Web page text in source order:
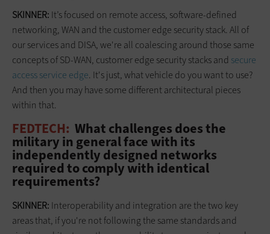
SKINNER: It’s focused on remote access, software-defined
networking, WAN and the customer edge security stack. All of
our services and DISA, we're all coalescing around those same
concepts of SD-WAN, customer edge security stacks and secure
access service edge. It's just, what vehicle do you want to use?
And then you may have some different architectural pieces
within that.
FEDTECH: What challenges does the
military in general face with its
independently designed networks
required to comply with identical
requirements?
SKINNER: Interoperability and integration are the two key
areas that, if you're not following the same standards and